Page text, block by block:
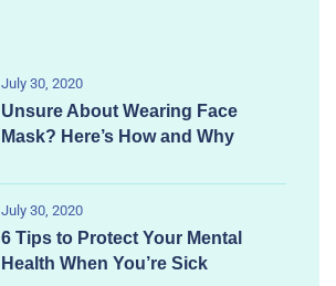
July 30, 2020
Unsure About Wearing Face
Mask? Here’s How and Why
July 30, 2020
6 Tips to Protect Your Mental
Health When You’re Sick